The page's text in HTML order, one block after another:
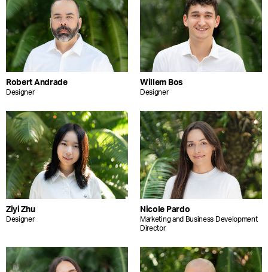
Robert Andrade
Designer
Willem Bos
Designer
Ziyi Zhu
Designer
Nicole Pardo
Marketing and Business Development
Director